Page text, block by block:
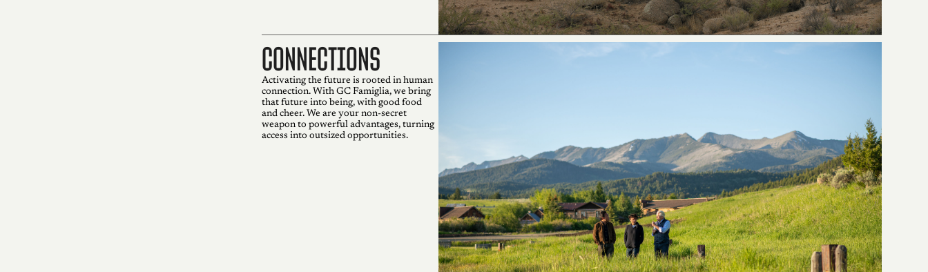
connections
Activating the future is rooted in human
connection. With GC Famiglia, we bring
that future into being, with good food
and cheer. We are your non-secret
weapon to powerful advantages, turning
access into outsized opportunities.